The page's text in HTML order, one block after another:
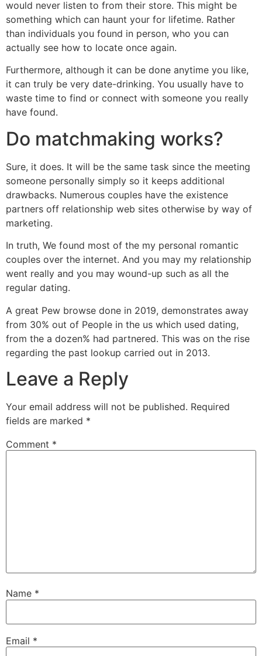
would never listen to from their store. This might be
something which can haunt your for lifetime. Rather
than individuals you found in person, who you can
actually see how to locate once again.
Furthermore, although it can be done anytime you like,
it can truly be very date-drinking. You usually have to
waste time to find or connect with someone you really
have found.
Do matchmaking works?
Sure, it does. It will be the same task since the meeting
someone personally simply so it keeps additional
drawbacks. Numerous couples have the existence
partners off relationship web sites otherwise by way of
marketing.
In truth, We found most of the my personal romantic
couples over the internet. And you may my relationship
went really and you may wound-up such as all the
regular dating.
A great Pew browse done in 2019, demonstrates away
from 30% out of People in the us which used dating,
from the a dozen% had partnered. This was on the rise
regarding the past lookup carried out in 2013.
Leave a Reply
Your email address will not be published. Required
fields are marked *
Comment *
Name *
Email *